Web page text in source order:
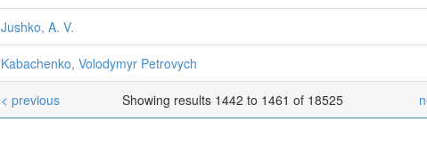
Jushko, A. V.
Kabachenko, Volodymyr Petrovych
Showing results 1442 to 1461 of 18525
< previous